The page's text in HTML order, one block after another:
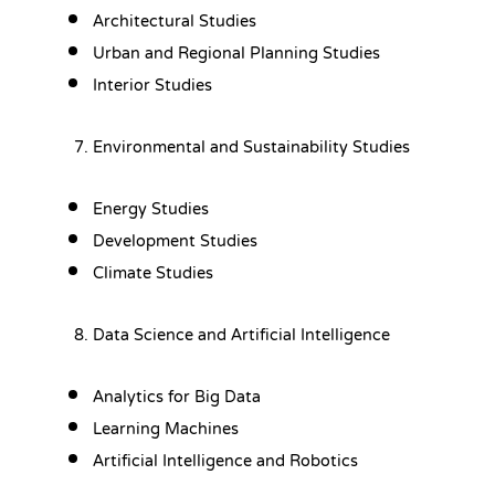
Architectural Studies
Urban and Regional Planning Studies
Interior Studies
Environmental and Sustainability Studies
Energy Studies
Development Studies
Climate Studies
Data Science and Artificial Intelligence
Analytics for Big Data
Learning Machines
Artificial Intelligence and Robotics